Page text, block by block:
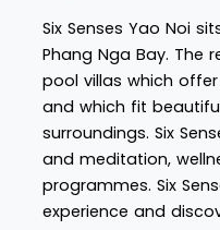
Six Senses Yao Noi
Phang Nga Bay. The
pool villas which
and which fit
surroundings. Six
and meditation,
programmes. Six
experience and